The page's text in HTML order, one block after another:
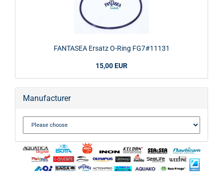
FANTASEA Ersatz O-Ring FG7#11131
15,00 EUR
Manufacturer